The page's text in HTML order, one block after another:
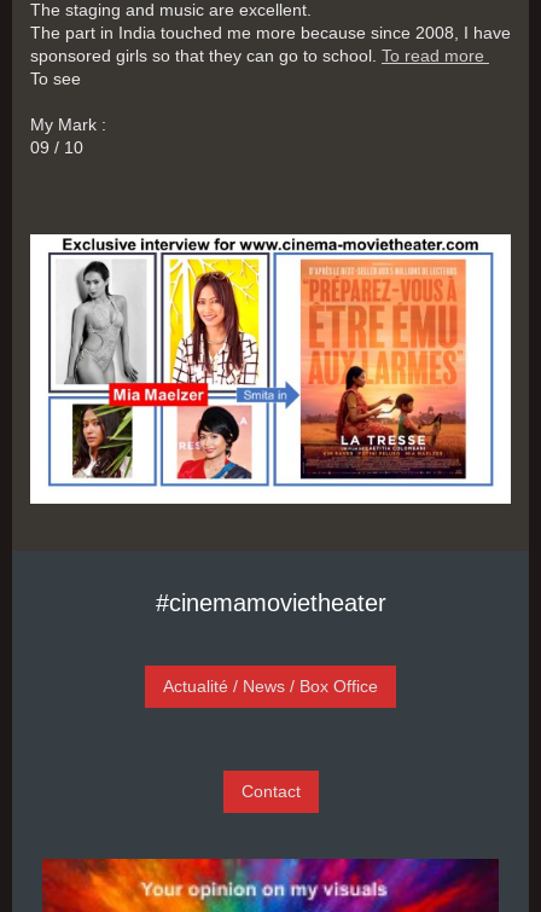
The staging and music are excellent.
The part in India touched me more because since 2008, I have
sponsored girls so that they can go to school. To read more
To see
My Mark :
09 / 10
#cinemamovietheater
Actualité / News / Box Office
Contact